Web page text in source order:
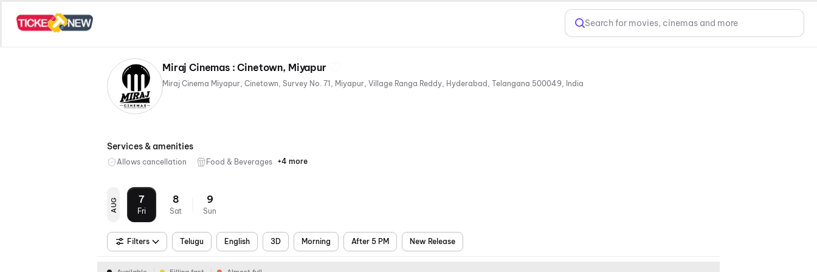
Search for movies, cinemas and more
Miraj Cinemas : Cinetown, Miyapur
Miraj Cinema Miyapur, Cinetown, Survey No. 71, Miyapur, Village Ranga Reddy, Hyderabad, Telangana 500049, India
Services & amenities
Allows cancellation Food & Beverages Parking
Digital
Mobile
Air
+4 more
AUG 7
Fri
8
Sat
9
Sun
Filters Telugu English 3D Morning After 5 PM New Release